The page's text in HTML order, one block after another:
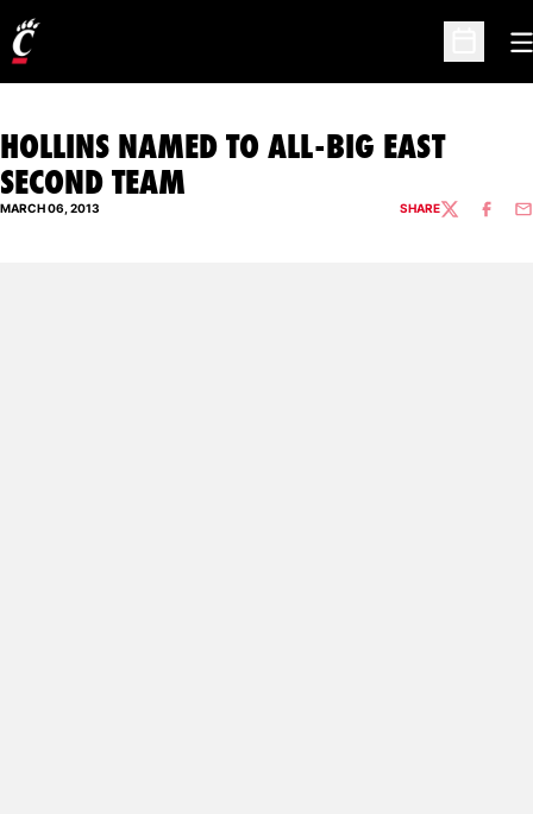
Open
HOLLINS NAMED TO ALL-BIG EAST
SECOND TEAM
MARCH 06, 2013 SHARETWITTER